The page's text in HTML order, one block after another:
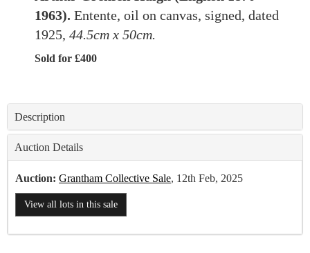
1963). Entente, oil on canvas, signed, dated
1925, 44.5cm x 50cm.
Sold for £400
Description
Auction Details
Auction: Grantham Collective Sale, 12th Feb, 2025
View all lots in this sale